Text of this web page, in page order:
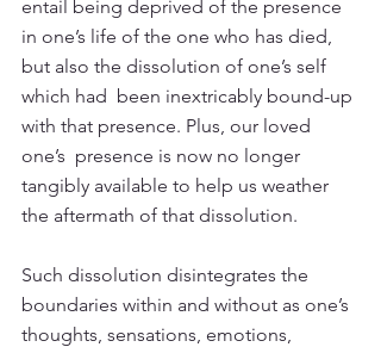
entail being deprived of the presence
in one’s life of the one who has died,
but also the dissolution of one’s self
which had  been inextricably bound-up
with that presence. Plus, our loved
one’s  presence is now no longer
tangibly available to help us weather
the aftermath of that dissolution.
Such dissolution disintegrates the
boundaries within and without as one’s
thoughts, sensations, emotions,